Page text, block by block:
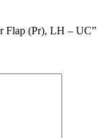
Flap (Pr), LH – UC”